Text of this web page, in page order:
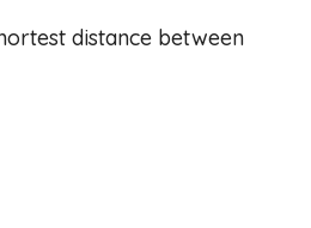
distance between